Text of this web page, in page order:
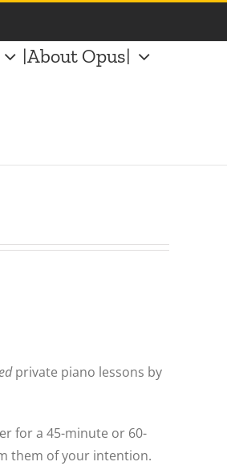
|About Opus|
private piano lessons by
for a 45-minute or 60-
them of your intention.